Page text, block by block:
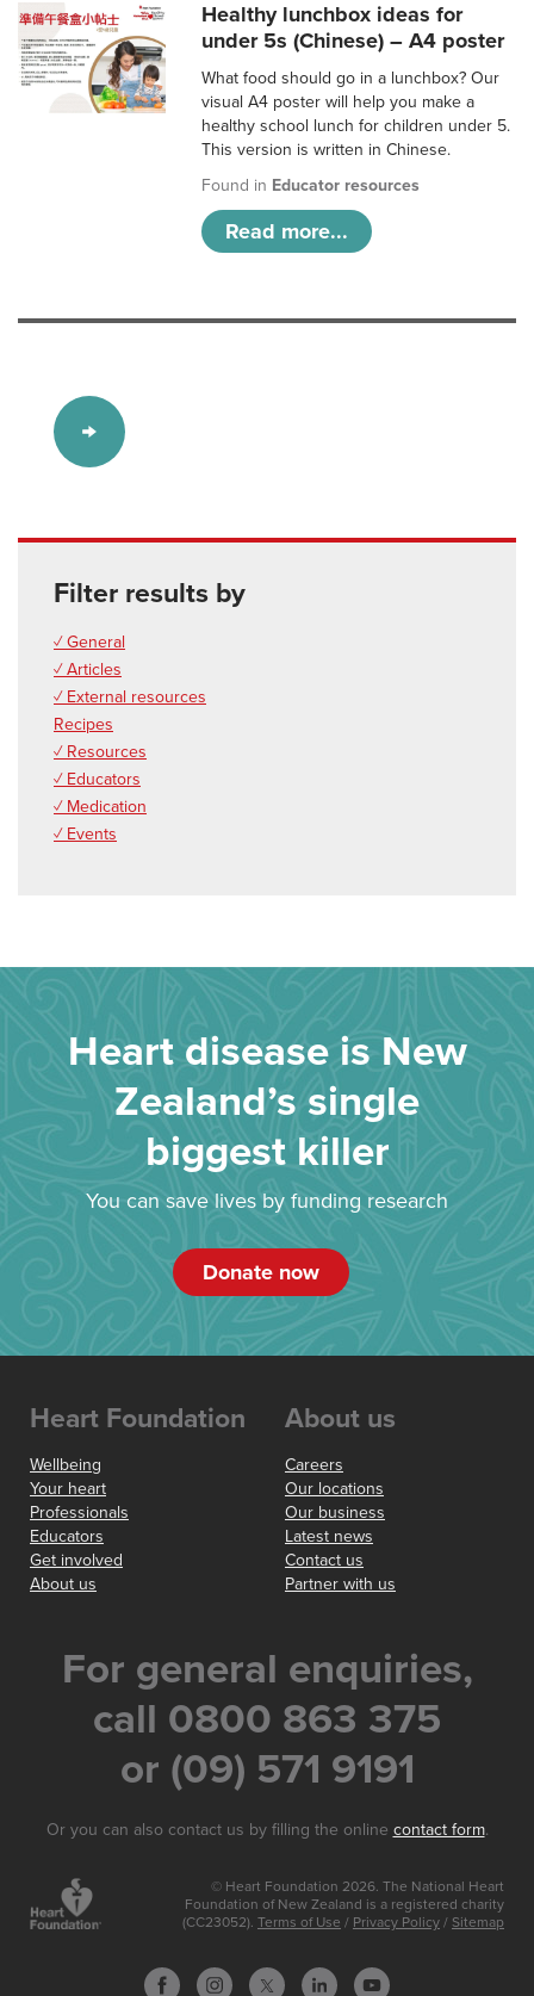
Healthy lunchbox ideas for
under 5s (Chinese) – A4 poster
What food should go in a lunchbox? Our
visual A4 poster will help you make a
healthy school lunch for children under 5.
This version is written in Chinese.
Found in Educator resources
Read more...
Filter results by
✓ General
✓ Articles
✓ External resources
Recipes
✓ Resources
✓ Educators
✓ Medication
✓ Events
Heart disease is New
Zealand’s single
biggest killer
You can save lives by funding research
Donate now
Heart Foundation
Wellbeing
Your heart
Professionals
Educators
Get involved
About us
About us
Careers
Our locations
Our business
Latest news
Contact us
Partner with us
For general enquiries,
call 0800 863 375
or (09) 571 9191
Or you can also contact us by filling the online contact form.
© Heart Foundation 2026. The National Heart
Foundation of New Zealand is a registered charity
(CC23052). Terms of Use / Privacy Policy / Sitemap